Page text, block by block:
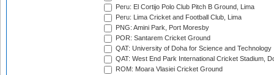
Peru: El Cortijo Polo Club Pitch B Ground, Lima
Peru: Lima Cricket and Football Club, Lima
PNG: Amini Park, Port Moresby
POR: Santarem Cricket Ground
QAT: University of Doha for Science and Technology
QAT: West End Park International Cricket Stadium,
ROM: Moara Vlasiei Cricket Ground